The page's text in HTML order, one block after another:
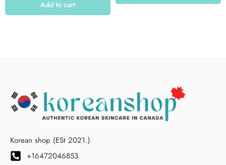
Add to cart
Korean shop (ESt 2021.)
+16472046853